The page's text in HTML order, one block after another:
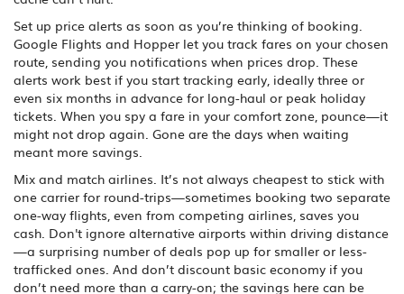
Set up price alerts as soon as you’re thinking of booking.
Google Flights and Hopper let you track fares on your chosen
route, sending you notifications when prices drop. These
alerts work best if you start tracking early, ideally three or
even six months in advance for long-haul or peak holiday
tickets. When you spy a fare in your comfort zone, pounce—it
might not drop again. Gone are the days when waiting
meant more savings.
Mix and match airlines. It’s not always cheapest to stick with
one carrier for round-trips—sometimes booking two separate
one-way flights, even from competing airlines, saves you
cash. Don't ignore alternative airports within driving distance
—a surprising number of deals pop up for smaller or less-
trafficked ones. And don’t discount basic economy if you
don’t need more than a carry-on; the savings here can be